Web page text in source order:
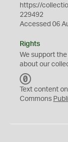
https://
229492
Accessed 06
Rights
We support the
about our
C
0
Text content
Commons